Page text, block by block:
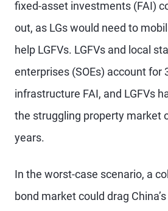
fixed-asset investments (FAI)
out, as LGs would need to
help LGFVs. LGFVs and local
enterprises (SOEs) account for
infrastructure FAI, and LGFVs
the struggling property market
years.
In the worst-case scenario, a
bond market could drag